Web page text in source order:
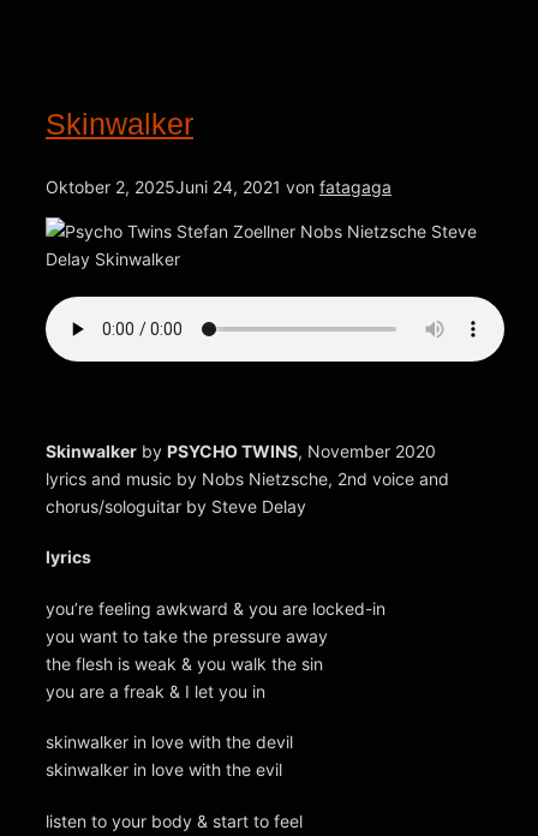
Skinwalker
Oktober 2, 2025Juni 24, 2021 von fatagaga
Skinwalker by PSYCHO TWINS, November 2020
lyrics and music by Nobs Nietzsche, 2nd voice and
chorus/sologuitar by Steve Delay
lyrics
you’re feeling awkward & you are locked-in
you want to take the pressure away
the flesh is weak & you walk the sin
you are a freak & I let you in
skinwalker in love with the devil
skinwalker in love with the evil
listen to your body & start to feel